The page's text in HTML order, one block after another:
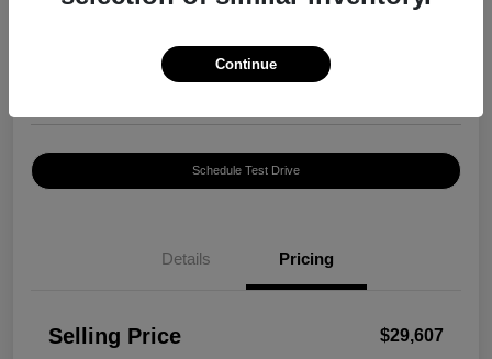
Schedule Test Drive
Details Pricing
Selling Price $29,607
Continue